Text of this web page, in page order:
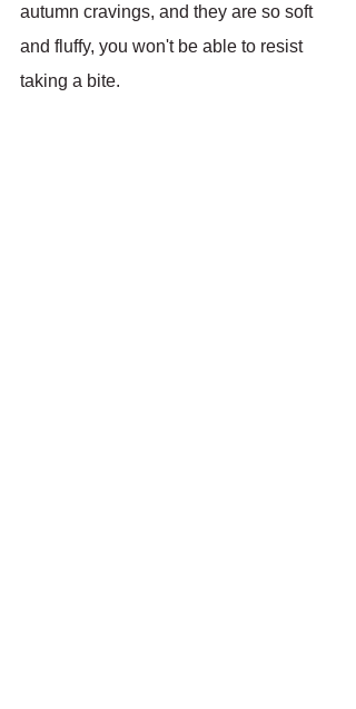
autumn cravings, and they are so soft
and fluffy, you won't be able to resist
taking a bite.